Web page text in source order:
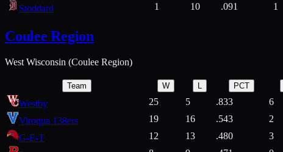
Stoddard
1 10 .091 1
Coulee Region
West Wisconsin (Coulee Region)
Team W L PCT
Westby 25 5 .833 6
Viroqua 138ers
19 16 .543 2
G-E-T
12 13 .480 3